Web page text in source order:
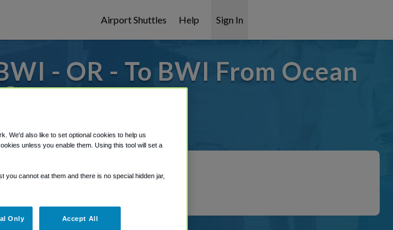
Airport Shuttles Help Sign In
- OR - To BWI From Ocean
we've got it covered!
We'd also like to set optional cookies to help us
unless you enable them. Using this tool will set a
you cannot eat them and there is no special hidden jar,
Only Accept All